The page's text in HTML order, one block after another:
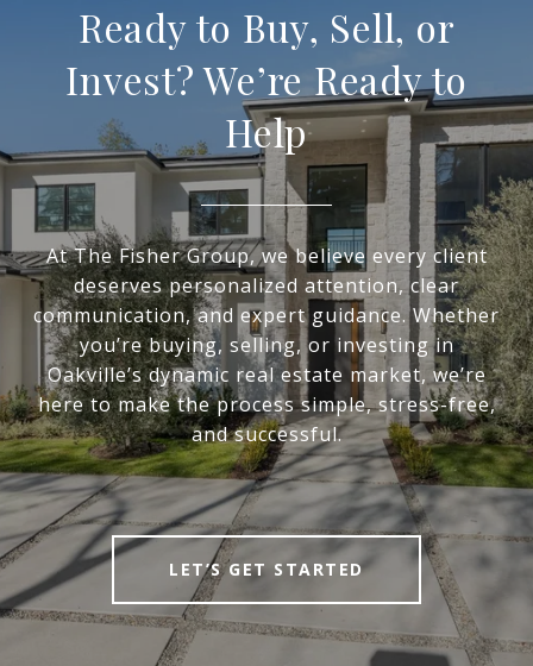
Ready to Buy, Sell, or
Invest? We’re Ready to
Help
At The Fisher Group, we believe every client
deserves personalized attention, clear
communication, and expert guidance. Whether
you’re buying, selling, or investing in
Oakville’s dynamic real estate market, we’re
here to make the process simple, stress-free,
and successful.
LET’S GET STARTED